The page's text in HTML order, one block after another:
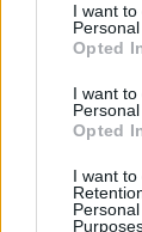
I want
Personal
Opted
I want
Opted
I want to